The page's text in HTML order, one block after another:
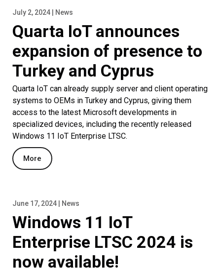
July 2, 2024 | News
Quarta IoT announces
expansion of presence to
Turkey and Cyprus
Quarta IoT can already supply server and client operating
systems to OEMs in Turkey and Cyprus, giving them
access to the latest Microsoft developments in
specialized devices, including the recently released
Windows 11 IoT Enterprise LTSC.
More
June 17, 2024 | News
Windows 11 IoT
Enterprise LTSC 2024 is
now available!